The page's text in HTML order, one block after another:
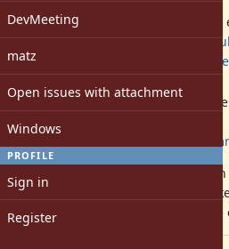
DevMeeting
matz
Open issues with attachment
Windows
PROFILE
Sign in
Register
The docs for
http://
2.1.0/libdoc/openssl/rdoc/
Ruby's string comparison
http://rxr.whitequark.org/
With this patch I propose to add
OpenSSL::HMAC#verify
, which
digest and compares it against the